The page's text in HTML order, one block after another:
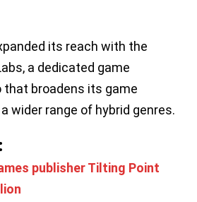
its reach with the
a dedicated game
broadens its game
wider range of hybrid genres.
publisher Tilting Point